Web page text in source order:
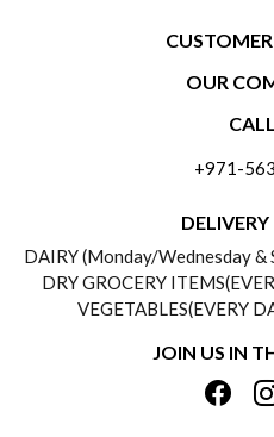
CUSTOMER
OUR
TERMS &
+971-
DAIRY (Monday/Wednesday
DRY GROCERY
VEGETABLES(EVERY
JOIN US IN